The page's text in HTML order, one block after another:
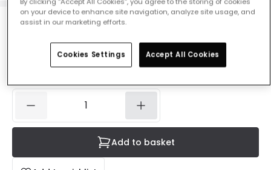
£19.99 £14.39VAT
included
Add to basket
on your device to enhance site navigation, analyze site usage, and
assist in our marketing efforts.
Cookies Settings Accept All Cookies